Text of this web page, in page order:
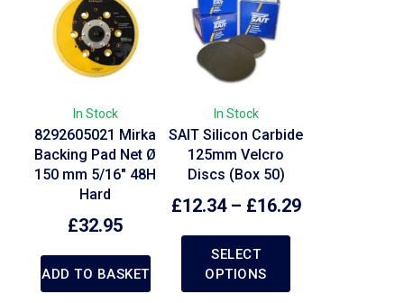
In Stock
8292605021 Mirka
Backing Pad Net Ø
150 mm 5/16″ 48H
Hard
£32.95
ADD TO BASKET
In Stock
SAIT Silicon Carbide
125mm Velcro
Discs (Box 50)
£12.34– £16.29
SELECT
OPTIONS